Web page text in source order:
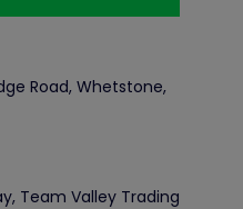
Road, Whetstone,
Team Valley Trading